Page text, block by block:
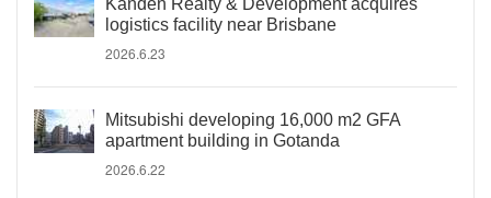
Kanden Realty & Development acquires
logistics facility near Brisbane
2026.6.23
Mitsubishi developing 16,000 m2 GFA
apartment building in Gotanda
2026.6.22